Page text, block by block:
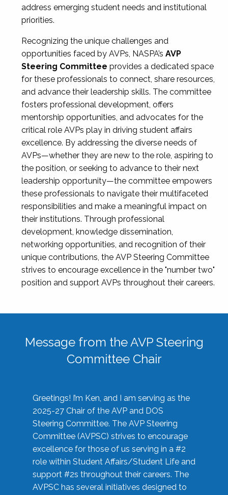
address emerging student needs and institutional
priorities.
Recognizing the unique challenges and
opportunities faced by AVPs, NASPA’s AVP
Steering Committee provides a dedicated space
for these professionals to connect, share resources,
and advance their leadership skills. The committee
fosters professional development, offers
mentorship opportunities, and advocates for the
critical role AVPs play in driving student affairs
excellence. By addressing the diverse needs of
AVPs—whether they are new to the role, aspiring to
the position, or seeking to advance to their next
leadership opportunity—the committee empowers
these professionals to navigate their multifaceted
responsibilities and make a meaningful impact on
their institutions. Through professional
development, knowledge dissemination,
networking opportunities, and recognition of their
unique contributions, the AVP Steering Committee
strives to encourage excellence in the "number two"
position and support AVPs throughout their careers.
Message from the AVP Steering
Committee Chair
Greetings! I’m Ken, and I am serving as the
2025-27 Chair of the AVP and DOS
Steering Committee. The AVP Steering
Committee (AVPSC) strives to encourage
excellence for those of us serving in a #2
role within Student Affairs/Student Life and
support #2s throughout their careers. The
AVPSC has several initiatives designed to